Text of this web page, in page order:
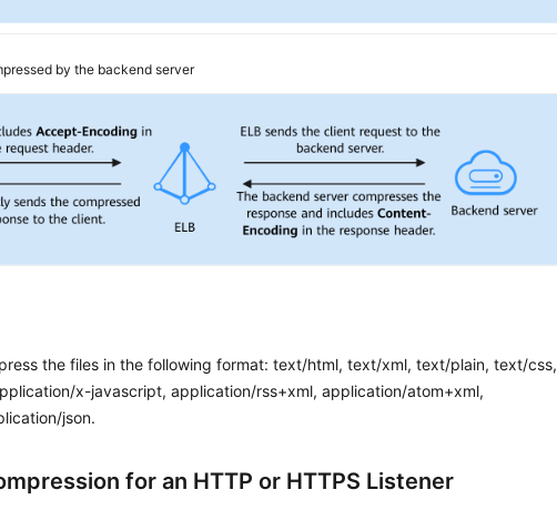
by the backend server
the files in the following format: text/html, text/xml, text/plain, text/css,
x-javascript, application/rss+xml, application/atom+xml,
json.
for an HTTP or HTTPS Listener